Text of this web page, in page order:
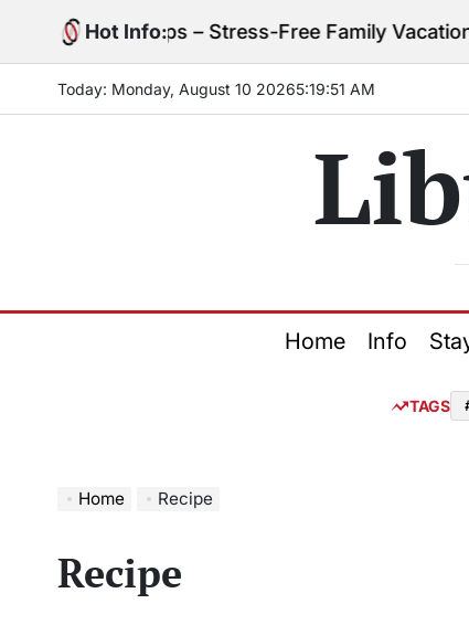
Hot Info:
with Kids Tips – Stress-Free Family Vacation
Today: Monday, August 10 20265:19:52 AM
Home Info
TAGS
Home Recipe
Recipe